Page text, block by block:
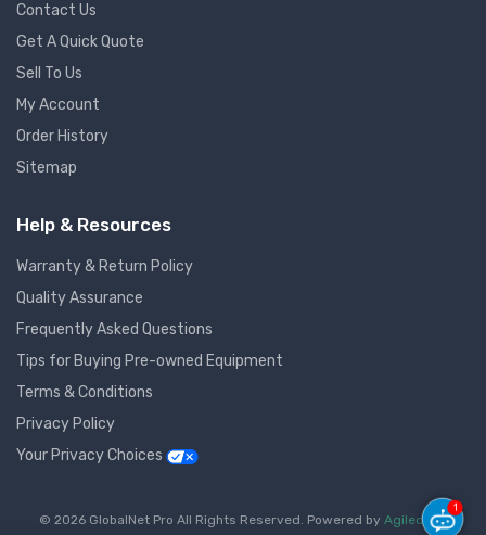
Contact Us
Get A Quick Quote
Sell To Us
My Account
Order History
Sitemap
Help & Resources
Warranty & Return Policy
Quality Assurance
Frequently Asked Questions
Tips for Buying Pre-owned Equipment
Terms & Conditions
Privacy Policy
Your Privacy Choices
© 2026 GlobalNet Pro All Rights Reserved. Powered by Agiledger.
1